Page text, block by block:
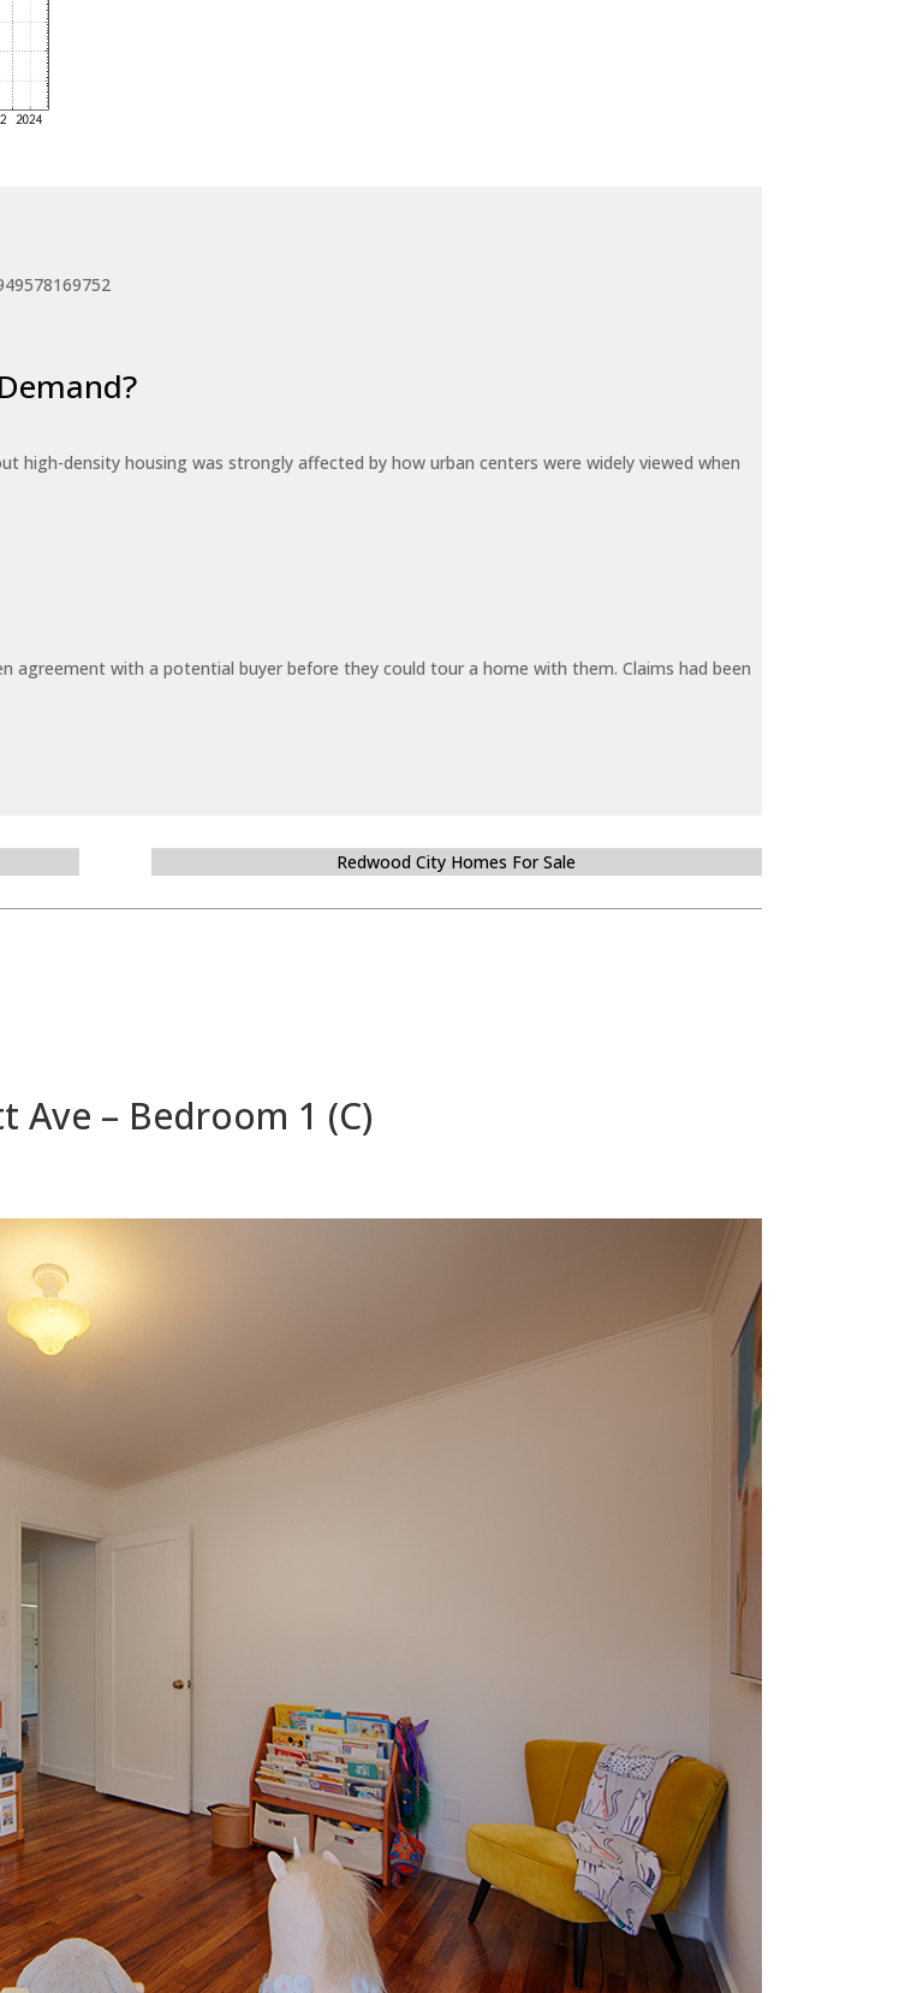
high-density housing was strongly affected by how urban centers were widely viewed when
with a potential buyer before they could tour a home with them. Claims had been
Redwood City Homes For Sale
Ave – Bedroom 1 (C)